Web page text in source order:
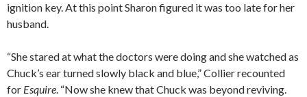
ignition key. At this point Sharon figured it was too late for her
husband.
“She stared at what the doctors were doing and she watched as
Chuck’s ear turned slowly black and blue,” Collier recounted
for Esquire. “Now she knew that Chuck was beyond reviving.